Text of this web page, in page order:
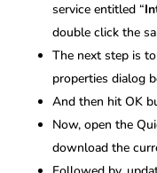
service entitled “
double click the
The next step is
properties dialog
And then hit OK
Now, open the
download the